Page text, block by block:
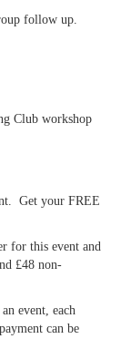
follow up.
Club workshop
Get your FREE
for this event and
£48 non-
event, each
can be